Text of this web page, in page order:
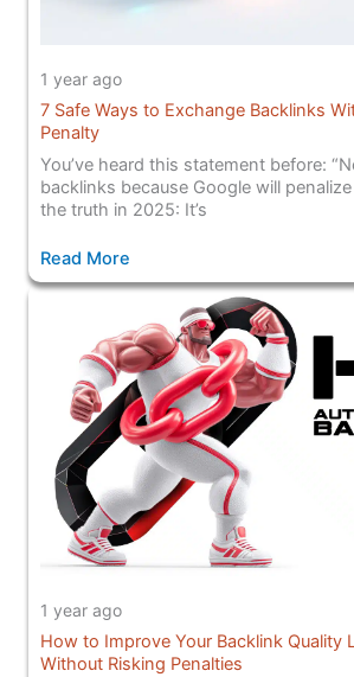
1 year ago
7 Safe Ways to Exchange Backlinks
Penalty
You’ve heard this statement before:
backlinks because Google will penalize
the truth in 2025: It’s
Read More
1 year ago
How to Improve Your Backlink Quality
Without Risking Penalties